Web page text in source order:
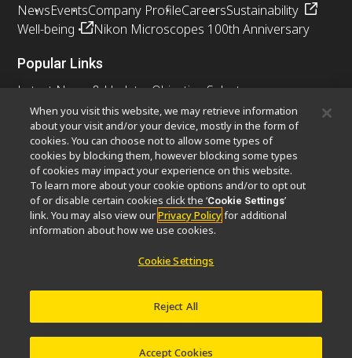
NewsEventsCompany ProfileCareersSustainability
Well-being
Nikon Microscopes 100th Anniversary
Popular Links
Latest News & Updates Objective Selector
Resolution CalculatorPubScopeOEM
Nikon Small World
MicroscopyU
Other Nikon Products
Imaging Products
Industrial Solutions
Semiconductor Lithography Systems
FPD Lithography Systems
Cookie Settings
Do Not Sell or Share My Personal Information
© 2026 Nikon Instruments Inc.
When you visit this website, we may retrieve information
about your visit and/or your device, mostly in the form of
cookies. You can choose not to allow some types of
cookies by blocking them, however blocking some types
of cookies may impact your experience on this website.
To learn more about your cookie options and/or to opt out
of or disable certain cookies click the ‘Cookie Settings’
link. You may also view ourPrivacy Policyfor additional
information about how we use cookies.
Cookie Settings
Reject All
Accept Cookies